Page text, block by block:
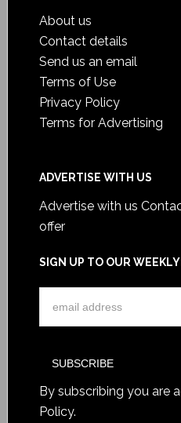
About us
Contact details
Send us an email
Terms of Use
Privacy Policy
Terms for Advertising
ADVERTISE WITH US
Advertise with us
offer
SIGN UP TO OUR
By subscribing you are
Policy.